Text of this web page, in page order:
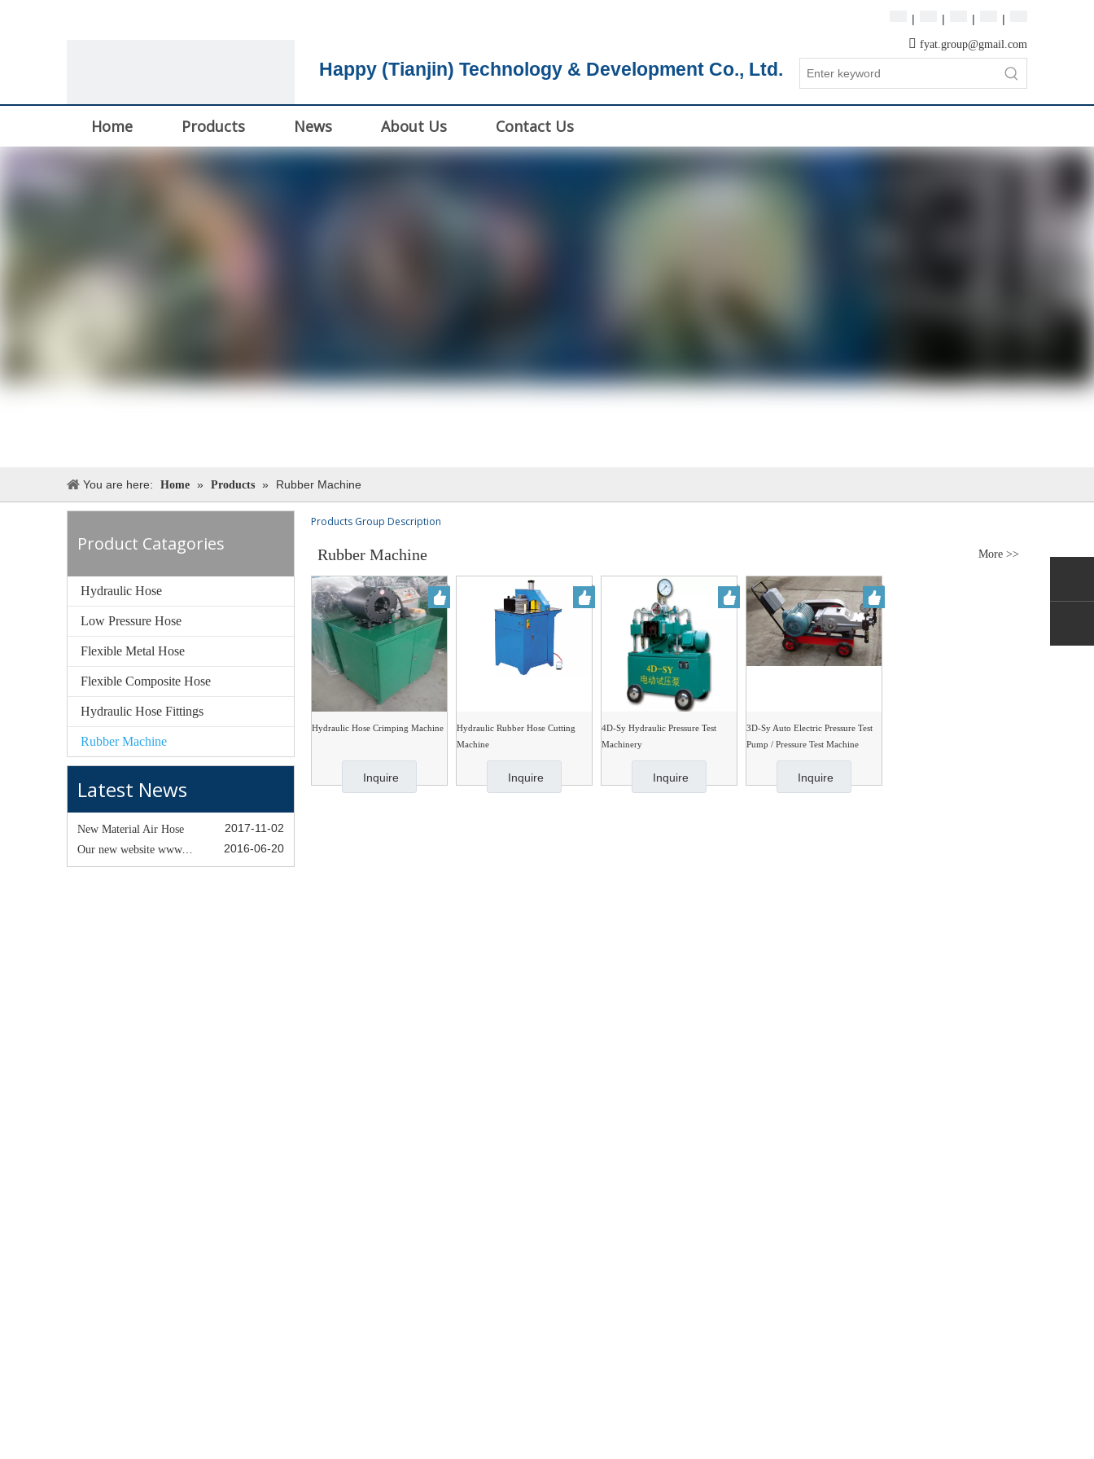
Happy (Tianjin) Technology & Development Co., Ltd.
| | | |
 fyat.group@gmail.com
Home Products News About Us Contact Us
You are here: Home » Products » Rubber Machine
Product Catagories
Hydraulic Hose
Low Pressure Hose
Flexible Metal Hose
Flexible Composite Hose
Hydraulic Hose Fittings
Rubber Machine
Latest News
New Material Air Hose
2017-11-02
Our new website www.happyrubber hose.com was establised !
2016-06-20
Products Group Description
Rubber Machine More >>
Hydraulic Hose Crimping Machine
Inquire
Hydraulic Rubber Hose Cutting
Machine
Inquire
4D-Sy Hydraulic Pressure Test
Machinery
Inquire
3D-Sy Auto Electric Pressure Test
Pump / Pressure Test Machine
Inquire